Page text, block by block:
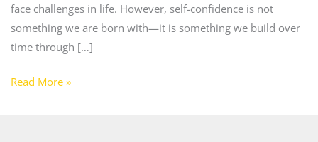
face challenges in life. However, self-confidence is not
something we are born with—it is something we build over
time through […]
Read More »